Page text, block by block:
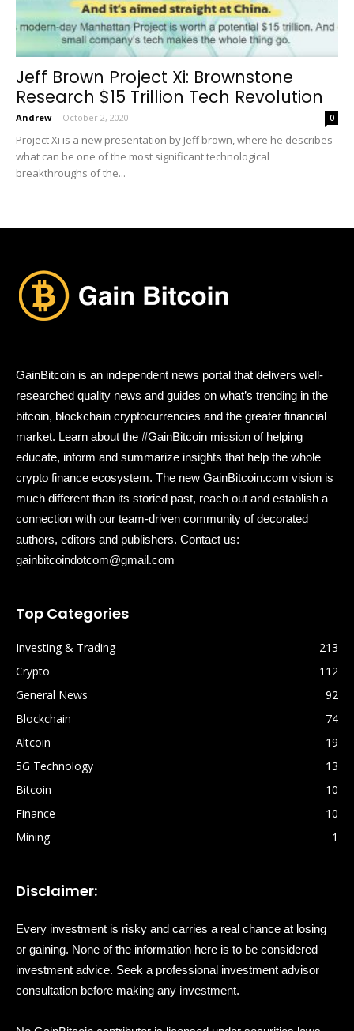
Jeff Brown Project Xi: Brownstone
Research $15 Trillion Tech Revolution
Andrew - October 2, 2020 0
Project Xi is a new presentation by Jeff brown, where he describes
what can be one of the most significant technological
breakthroughs of the...
GainBitcoin is an independent news portal that delivers well-
researched quality news and guides on what’s trending in the
bitcoin, blockchain cryptocurrencies and the greater financial
market. Learn about the #GainBitcoin mission of helping
educate, inform and summarize insights that help the whole
crypto finance ecosystem. The new GainBitcoin.com vision is
much different than its storied past, reach out and establish a
connection with our team-driven community of decorated
authors, editors and publishers. Contact us:
gainbitcoindotcom@gmail.com
Top Categories
Investing & Trading
213
Crypto
112
General News
92
Blockchain
74
Altcoin
19
5G Technology
13
Bitcoin
10
Finance
10
Mining
1
Disclaimer:
Every investment is risky and carries a real chance at losing
or gaining. None of the information here is to be considered
investment advice. Seek a professional investment advisor
consultation before making any investment.